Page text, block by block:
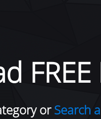
FREE
orSearch